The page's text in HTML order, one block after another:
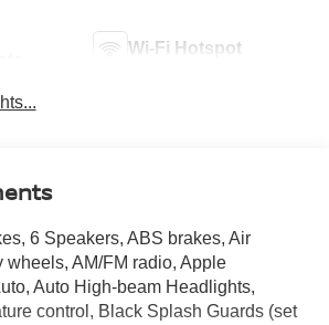
Wi-Fi Hotspot
6 Speakers, ABS brakes, Air
AM/FM radio, Apple
Auto High-beam Headlights,
control, Black Splash Guards (set